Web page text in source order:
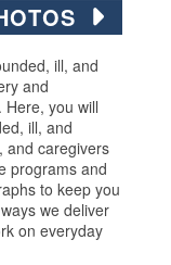
ill, and
and
you will
ill, and
and caregivers
programs and
to keep you
we deliver
on everyday